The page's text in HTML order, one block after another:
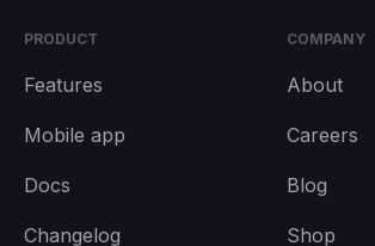
PRODUCT
Features
Mobile app
Docs
Changelog
COMPANY
About
Careers
Blog
Shop